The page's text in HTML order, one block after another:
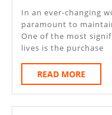
In an ever-changing world, making smart choices is
paramount to
One of the most
lives is the purchase
READ MORE
MORE